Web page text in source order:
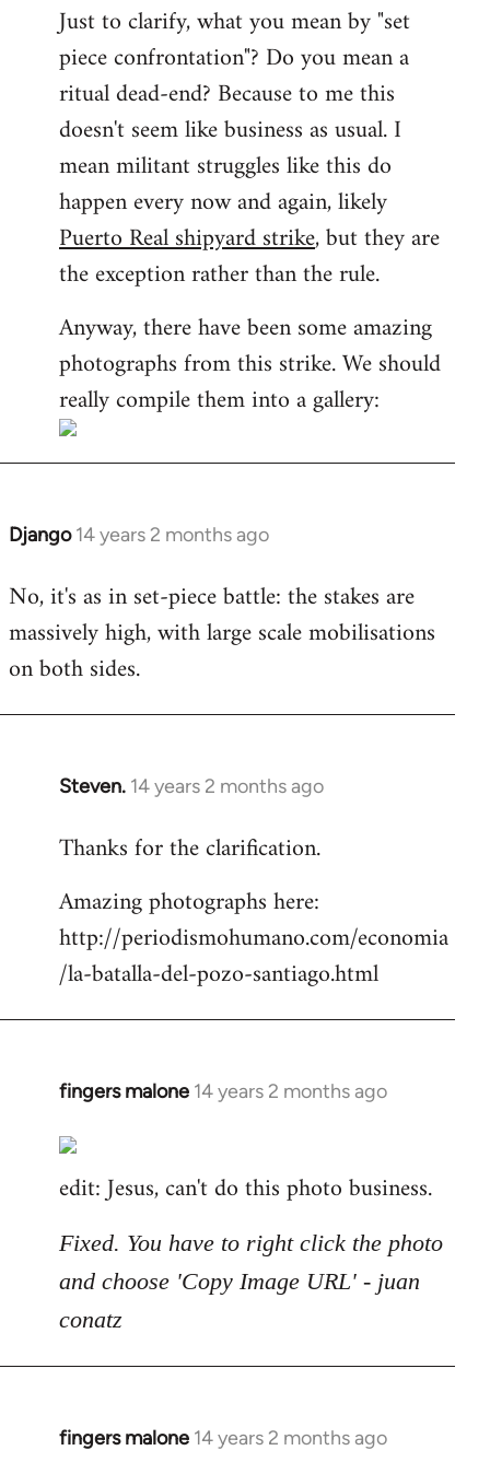
Just to clarify, what you mean by "set
piece confrontation"? Do you mean a
ritual dead-end? Because to me this
doesn't seem like business as usual. I
mean militant struggles like this do
happen every now and again, likely
Puerto Real shipyard strike, but they are
the exception rather than the rule.
Anyway, there have been some amazing
photographs from this strike. We should
really compile them into a gallery:
Django 14 years 2 months ago
In
to
Welcome
libcom.org
No, it's as in set-piece battle: the stakes are
massively high, with large scale mobilisations
on both sides.
Steven. 14 years 2 months ago
In
to
by
libcom.org
Thanks for the clarification.
Amazing photographs here:
http://periodismohumano.com/economia
/la-batalla-del-pozo-santiago.html
fingers malone 14 years 2 months ago
In
to
Welcome
libcom.org
edit: Jesus, can't do this photo business.
Fixed. You have to right click the photo
and choose 'Copy Image URL' - juan
conatz
fingers malone 14 years 2 months ago
In